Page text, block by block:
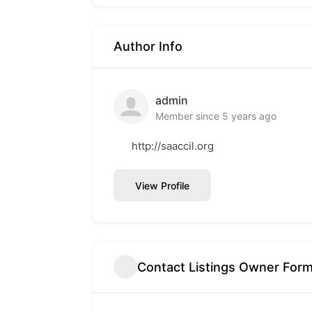
Author Info
admin
Member since 5 years ago
http://saaccil.org
View Profile
Contact Listings Owner